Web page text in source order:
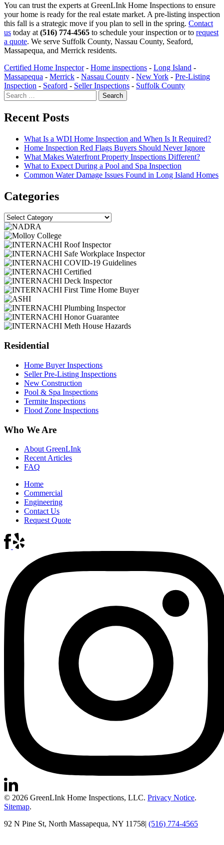
You can trust the experts at GreenLInk Home Inspections to ensure
your home is ready for the real estate market. A pre-listing inspection
this fall is a strategic move if you plan to sell in the spring. Contact
us today at (516) 774-4565 to schedule your inspection or to request
a quote. We serve Suffolk County, Nassau County, Seaford,
Massapequa, and Merrick residents.
Certified Home Inspector- Home inspections - Long Island -
Massapequa - Merrick - Nassau County - New York - Pre-Listing
Inspection - Seaford - Seller Inspections - Suffolk County
Search
for:
Recent Posts
What Is a WDI Home Inspection and When Is It Required?
Home Inspection Red Flags Buyers Should Never Ignore
What Makes Waterfront Property Inspections Different?
What to Expect During a Pool and Spa Inspection
Common Water Damage Issues Found in Long Island Homes
Categories
Categories
Residential
Home Buyer Inspections
Seller Pre-Listing Inspections
New Construction
Pool & Spa Inspections
Termite Inspections
Flood Zone Inspections
Who We Are
About GreenLInk
Recent Articles
FAQ
Home
Commercial
Engineering
Contact Us
Request Quote
© 2026 GreenLInk Home Inspections, LLC. Privacy Notice.
Sitemap.
92 N Pine St, North Massapequa, NY 11758| (516) 774-4565